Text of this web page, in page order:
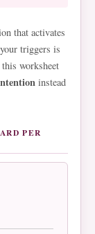
that activates
triggers is
worksheet
instead
PER